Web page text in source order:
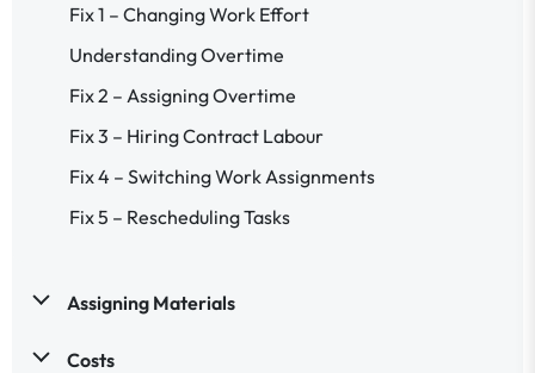
Fix 1 – Changing Work Effort
Understanding Overtime
Fix 2 – Assigning Overtime
Fix 3 – Hiring Contract Labour
Fix 4 – Switching Work Assignments
Fix 5 – Rescheduling Tasks
Assigning Materials
Costs